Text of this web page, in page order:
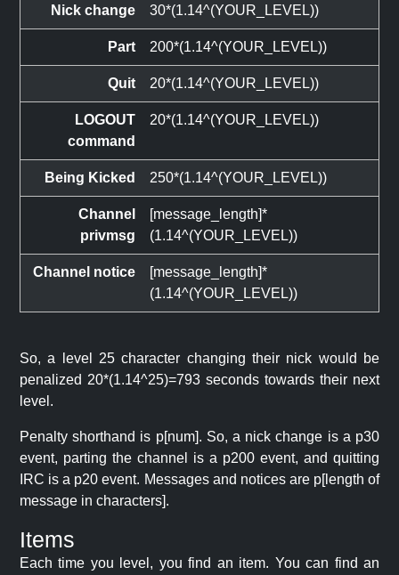
Nick change 30*(1.14^(YOUR_LEVEL))
Part 200*(1.14^(YOUR_LEVEL))
Quit 20*(1.14^(YOUR_LEVEL))
LOGOUT
command
20*(1.14^(YOUR_LEVEL))
Being Kicked 250*(1.14^(YOUR_LEVEL))
Channel
privmsg
[message_length]*
(1.14^(YOUR_LEVEL))
Channel notice
[message_length]*
(1.14^(YOUR_LEVEL))
So, a level 25 character changing their nick would be
penalized 20*(1.14^25)=793 seconds towards their next
level.
Penalty shorthand is p[num]. So, a nick change is a p30
event, parting the channel is a p200 event, and quitting
IRC is a p20 event. Messages and notices are p[length of
message in characters].
Items
Each time you level, you find an item. You can find an